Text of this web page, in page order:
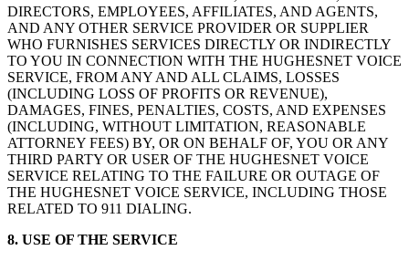
DIRECTORS, EMPLOYEES, AFFILIATES, AND AGENTS,
AND ANY OTHER SERVICE PROVIDER OR SUPPLIER
WHO FURNISHES SERVICES DIRECTLY OR INDIRECTLY
TO YOU IN CONNECTION WITH THE HUGHESNET VOICE
SERVICE, FROM ANY AND ALL CLAIMS, LOSSES
(INCLUDING LOSS OF PROFITS OR REVENUE),
DAMAGES, FINES, PENALTIES, COSTS, AND EXPENSES
(INCLUDING, WITHOUT LIMITATION, REASONABLE
ATTORNEY FEES) BY, OR ON BEHALF OF, YOU OR ANY
THIRD PARTY OR USER OF THE HUGHESNET VOICE
SERVICE RELATING TO THE FAILURE OR OUTAGE OF
THE HUGHESNET VOICE SERVICE, INCLUDING THOSE
RELATED TO 911 DIALING.
8. USE OF THE SERVICE